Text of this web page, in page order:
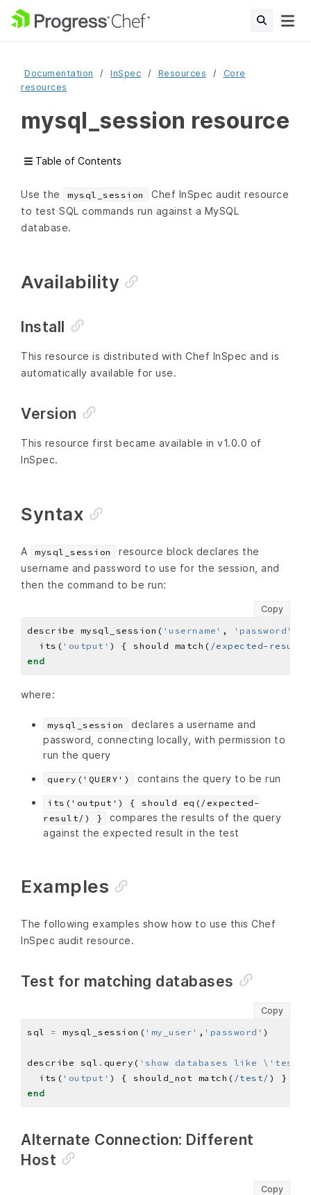
Documentation InSpec Resources
Core
resources
mysql_session resource
Table of Contents
Use the mysql_session
Chef InSpec audit resource
to test SQL commands run against a MySQL
database.
Availability
Install
This resource is distributed with Chef InSpec and is
automatically available for use.
Version
This resource first became available in v1.0.0 of
InSpec.
Syntax
A mysql_session
resource block declares the
username and password to use for the session, and
then the command to be run:
Copy
describe mysql_session( 'username' , 'password'
  its(
'output' ) { should match( /expected-result/
end
where:
mysql_session
declares a username and
password, connecting locally, with permission to
run the query
query('QUERY') contains the query to be run
its('output') { should eq(/expected-
result/) }
compares the results of the query
against the expected result in the test
Examples
The following examples show how to use this Chef
InSpec audit resource.
Test for matching databases
Copy
sql = mysql_session( 'my_user' , 'password'
describe sql . query( 'show databases like
  its(
'output' ) { should_not match( /test/
end
Alternate Connection: Different
Host
Copy